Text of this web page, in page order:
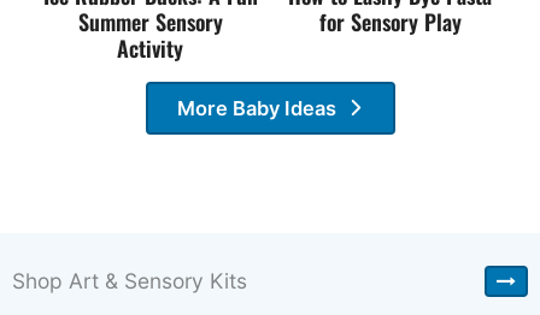
Summer Sensory
Activity
for Sensory Play
More Baby Ideas
Shop Art & Sensory Kits